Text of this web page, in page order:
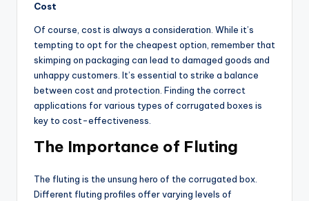
Cost
Of course, cost is always a consideration. While it’s
tempting to opt for the cheapest option, remember that
skimping on packaging can lead to damaged goods and
unhappy customers. It’s essential to strike a balance
between cost and protection. Finding the correct
applications for various types of corrugated boxes is
key to cost-effectiveness.
The Importance of Fluting
The fluting is the unsung hero of the corrugated box.
Different fluting profiles offer varying levels of